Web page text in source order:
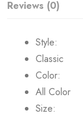
Reviews (0)
Style:
Classic
Color:
All Color
Size: